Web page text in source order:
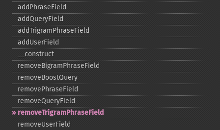
addPhraseField
addQueryField
addTrigramPhraseField
addUserField
_​_​construct
removeBigramPhraseField
removeBoostQuery
removePhraseField
removeQueryField
removeTrigramPhraseField
removeUserField